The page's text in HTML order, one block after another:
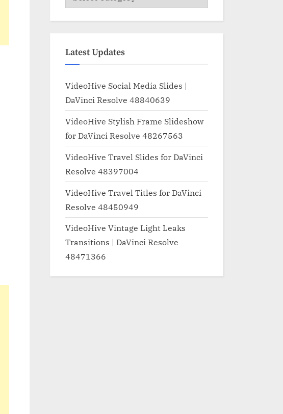
Latest Updates
VideoHive Social Media Slides |
DaVinci Resolve 48840639
VideoHive Stylish Frame Slideshow
for DaVinci Resolve 48267563
VideoHive Travel Slides for DaVinci
Resolve 48397004
VideoHive Travel Titles for DaVinci
Resolve 48450949
VideoHive Vintage Light Leaks
Transitions | DaVinci Resolve
48471366